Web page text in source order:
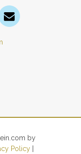
by
Policy|